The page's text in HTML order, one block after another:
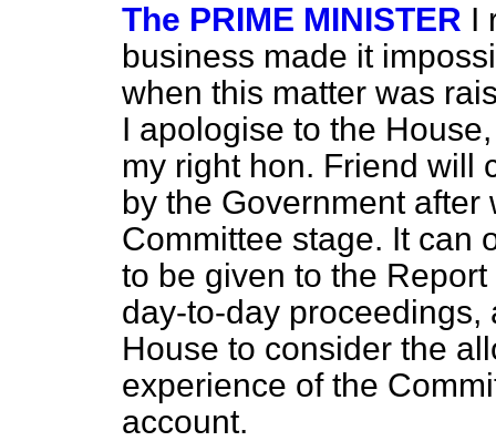
The PRIME MINISTER I
business made it
when this matter was
I apologise to the
my right hon. Friend will
by the Government
Committee stage. It can
to be given to the
day-to-day
House to consider the
experience of the
account.